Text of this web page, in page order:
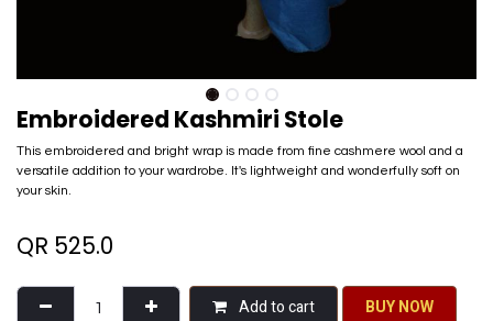
Embroidered Kashmiri Stole
This embroidered and bright wrap is made from fine cashmere wool and a
versatile addition to your wardrobe. It's lightweight and wonderfully soft on
your skin.
QR 525.0
Add to cart BU​​Y NO​​​​​​W​​